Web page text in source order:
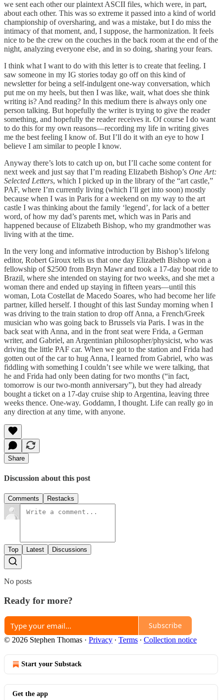
we sent each other our plaintext ASCII files, which were, in part,
about each other. This was so extreme it passed into a kind of world
championship of oversharing, and was a mistake, but I do miss the
intimacy of that moment, and, I suppose, the harmonization. It feels
nice to be the crew on the couches in the back room at the end of the
night, analyzing everyone else, and in so doing, sharing your fears.
I think what I want to do with this letter is to create that feeling. I
saw someone in my IG stories today go off on this kind of
newsletter for being a self-indulgent one-way conversation, which
put me on my heels, but then I was like, wait, what does she think
writing is? And reading? In this medium there is always only one
person talking. But hopefully the writer is trying to give the reader
something, and hopefully the reader receives it. Of course I do want
to do this for my own reasons—recording my life in writing gives
me the best feeling I know of. But I’ll do it with an eye to how I
believe I am similar to people I know.
Anyway there’s lots to catch up on, but I’ll cache some content for
next week and just say that I’m reading Elizabeth Bishop’s One Art:
Selected Letters, which I picked up in the library of the “art castle,”
PAF, where I’m currently living (which I’ll get into soon) mostly
because when I was in Paris for a weekend on my way to the art
castle I was thinking about the family ‘legend’, for lack of a better
word, of how my dad’s parents met, which was in Paris and
happened because of Elizabeth Bishop, who my grandmother was
living with at the time.
In the very long and informative introduction by Bishop’s lifelong
editor, Robert Giroux tells us that one day Elizabeth Bishop won a
fellowship of $2500 from Bryn Mawr and took a 17-day boat ride to
Brazil, where she intended on staying for two weeks, and she met a
woman there and ended up staying in fifteen years—until this
woman, Lota Costellat de Macedo Soares, who had become her life
partner, killed herself. I thought of this last Sunday morning when I
was driving to the train station to drop off Anna, a French/Greek
musician who was going back to Brussels via Paris. I was in the
back seat with Anna, and in the front seat were Frida, a German
writer, and Gabriel, an Argentinian philosopher/physicist, who was
driving the little PAF car. When we got to the station and Frida had
gotten out of the car to hug Anna, I learned from Gabriel, who was
fiddling with something I couldn’t see while we were talking, that
he and Frida had only been dating for two months (“in fact,
tomorrow is our two-month anniversary”), but they had already
bought a ticket on a 17-day cruise ship to Argentina, leaving three
weeks thence. One-way. Goddamn, I thought. Life can really go in
any direction at any time, with anyone.
Share
Discussion about this post
Comments Restacks
Top Latest Discussions
No posts
Ready for more?
Subscribe
© 2026 Stephen Thomas · Privacy ∙ Terms ∙ Collection notice
Start your Substack
Get the app